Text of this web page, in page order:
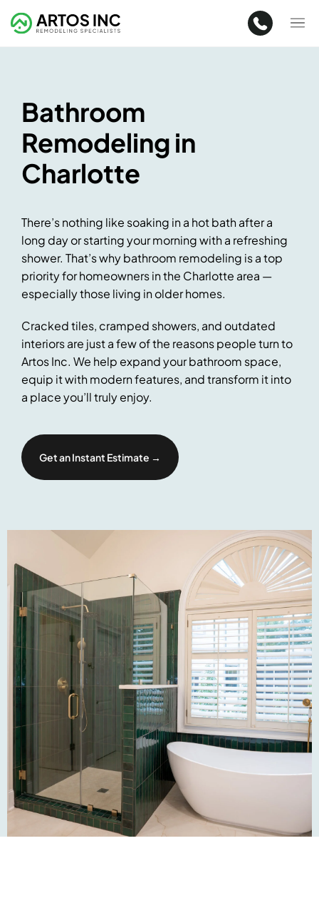
Bathroom
Remodeling in
Charlotte
There’s nothing like soaking in a hot bath after a
long day or starting your morning with a refreshing
shower. That’s why bathroom remodeling is a top
priority for homeowners in the Charlotte area —
especially those living in older homes.
Cracked tiles, cramped showers, and outdated
interiors are just a few of the reasons people turn to
Artos Inc. We help expand your bathroom space,
equip it with modern features, and transform it into
a place you’ll truly enjoy.
Get an Instant Estimate →